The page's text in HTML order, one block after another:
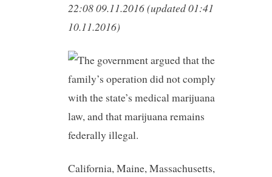
22:08 09.11.2016 (updated 01:41
10.11.2016)
California, Maine, Massachusetts,